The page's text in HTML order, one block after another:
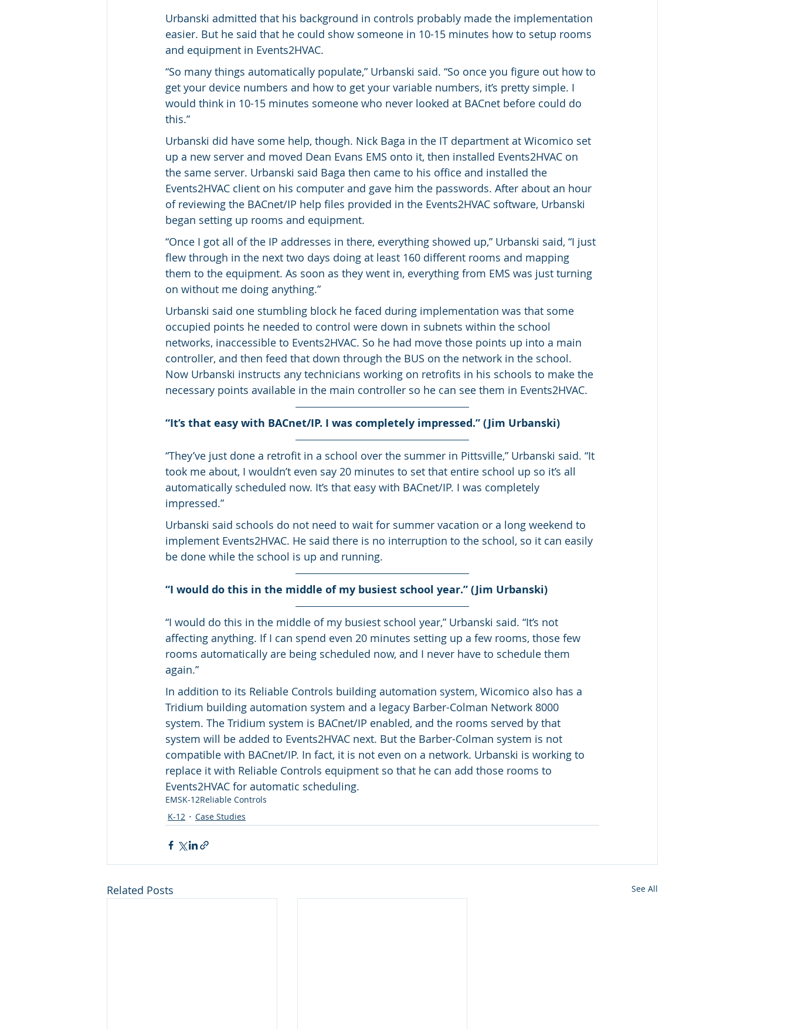
Urbanski admitted that his background in controls probably made the implementation
easier. But he said that he could show someone in 10-15 minutes how to setup rooms
and equipment in Events2HVAC.
“So many things automatically populate,” Urbanski said. “So once you figure out how to
get your device numbers and how to get your variable numbers, it’s pretty simple. I
would think in 10-15 minutes someone who never looked at BACnet before could do
this.”
Urbanski did have some help, though. Nick Baga in the IT department at Wicomico set
up a new server and moved Dean Evans EMS onto it, then installed Events2HVAC on
the same server. Urbanski said Baga then came to his office and installed the
Events2HVAC client on his computer and gave him the passwords. After about an hour
of reviewing the BACnet/IP help files provided in the Events2HVAC software, Urbanski
began setting up rooms and equipment.
“Once I got all of the IP addresses in there, everything showed up,” Urbanski said, “I just
flew through in the next two days doing at least 160 different rooms and mapping
them to the equipment. As soon as they went in, everything from EMS was just turning
on without me doing anything.”
Urbanski said one stumbling block he faced during implementation was that some
occupied points he needed to control were down in subnets within the school
networks, inaccessible to Events2HVAC. So he had move those points up into a main
controller, and then feed that down through the BUS on the network in the school.
Now Urbanski instructs any technicians working on retrofits in his schools to make the
necessary points available in the main controller so he can see them in Events2HVAC.
“It’s that easy with BACnet/IP. I was completely impressed.” (Jim Urbanski)
“They’ve just done a retrofit in a school over the summer in Pittsville,” Urbanski said. “It
took me about, I wouldn’t even say 20 minutes to set that entire school up so it’s all
automatically scheduled now. It’s that easy with BACnet/IP. I was completely
impressed.”
Urbanski said schools do not need to wait for summer vacation or a long weekend to
implement Events2HVAC. He said there is no interruption to the school, so it can easily
be done while the school is up and running.
“I would do this in the middle of my busiest school year.” (Jim Urbanski)
“I would do this in the middle of my busiest school year,” Urbanski said. “It’s not
affecting anything. If I can spend even 20 minutes setting up a few rooms, those few
rooms automatically are being scheduled now, and I never have to schedule them
again.”
In addition to its Reliable Controls building automation system, Wicomico also has a
Tridium building automation system and a legacy Barber-Colman Network 8000
system. The Tridium system is BACnet/IP enabled, and the rooms served by that
system will be added to Events2HVAC next. But the Barber-Colman system is not
compatible with BACnet/IP. In fact, it is not even on a network. Urbanski is working to
replace it with Reliable Controls equipment so that he can add those rooms to
Events2HVAC for automatic scheduling.
EMSK-12Reliable Controls
K-12
Case Studies
Related Posts See All